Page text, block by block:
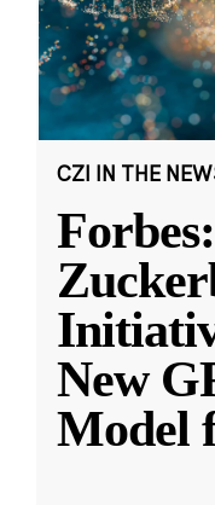
CZI IN THE
New
Model